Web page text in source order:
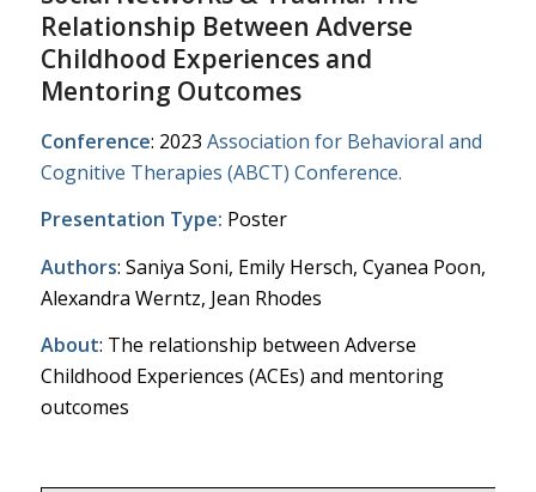
Relationship Between Adverse
Childhood Experiences and
Mentoring Outcomes
Conference: 2023 Association for Behavioral and
Cognitive Therapies (ABCT) Conference.
Presentation Type: Poster
Authors: Saniya Soni, Emily Hersch, Cyanea Poon,
Alexandra Werntz, Jean Rhodes
About: The relationship between Adverse
Childhood Experiences (ACEs) and mentoring
outcomes